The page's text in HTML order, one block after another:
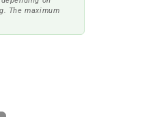
The maximum